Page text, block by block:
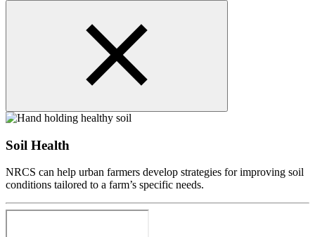
Soil Health
NRCS can help urban farmers develop strategies for improving soil
conditions tailored to a farm’s specific needs.